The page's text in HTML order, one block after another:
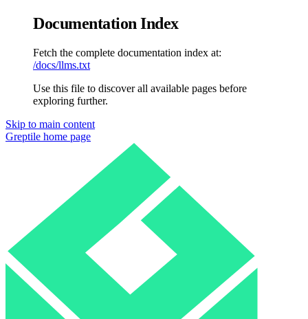
Documentation Index
Fetch the complete documentation index at:
/docs/llms.txt
Use this file to discover all available pages before
exploring further.
Skip to main content
Greptile home page